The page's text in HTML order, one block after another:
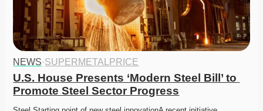
NEWS·SUPERMETALPRICE
U.S. House Presents ‘Modern Steel Bill’ to
Promote Steel Sector Progress